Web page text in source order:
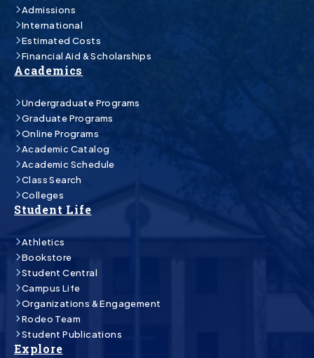
Admissions
International
Estimated Costs
Financial Aid & Scholarships
Academics
Undergraduate Programs
Graduate Programs
Online Programs
Academic Catalog
Academic Schedule
Class Search
Colleges
Student Life
Athletics
Bookstore
Student Central
Campus Life
Organizations & Engagement
Rodeo Team
Student Publications
Explore